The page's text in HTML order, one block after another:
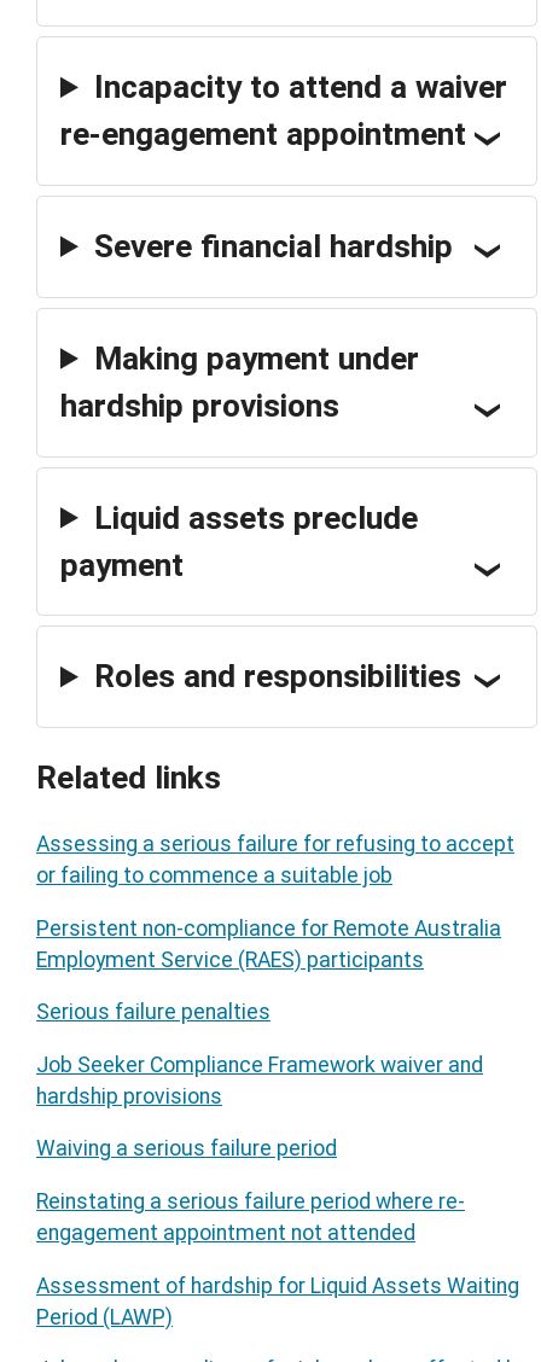
Incapacity to attend a waiver
re-engagement appointment
Severe financial hardship
Making payment under
hardship provisions
Liquid assets preclude
payment
Roles and responsibilities
Related links
Assessing a serious failure for refusing to accept
or failing to commence a suitable job
Persistent non-compliance for Remote Australia
Employment Service (RAES) participants
Serious failure penalties
Job Seeker Compliance Framework waiver and
hardship provisions
Waiving a serious failure period
Reinstating a serious failure period where re-
engagement appointment not attended
Assessment of hardship for Liquid Assets Waiting
Period (LAWP)